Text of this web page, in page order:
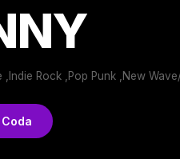
,Indie Rock ,Pop Punk ,New